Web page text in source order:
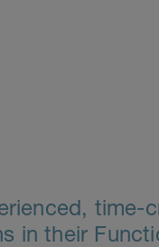
time-
in their